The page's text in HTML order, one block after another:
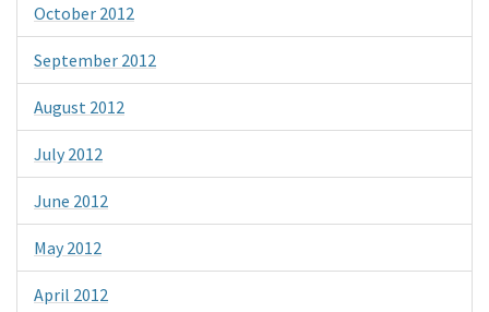
October 2012
September 2012
August 2012
July 2012
June 2012
May 2012
April 2012